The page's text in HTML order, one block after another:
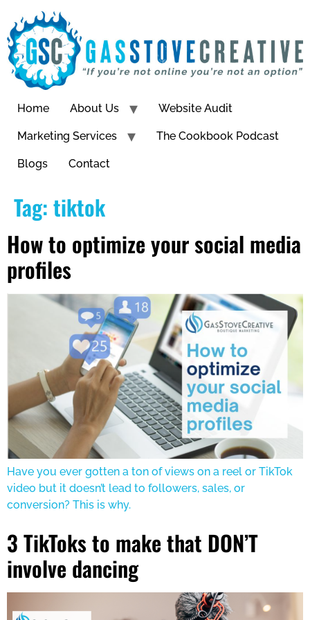
Home About Us Website Audit
Marketing Services The Cookbook Podcast
Blogs Contact
Tag:tiktok
How to optimize your social media
profiles
Have you ever gotten a ton of views on a reel or TikTok
video but it doesn’t lead to followers, sales, or
conversion? This is why.
3 TikToks to make that DON’T
involve dancing